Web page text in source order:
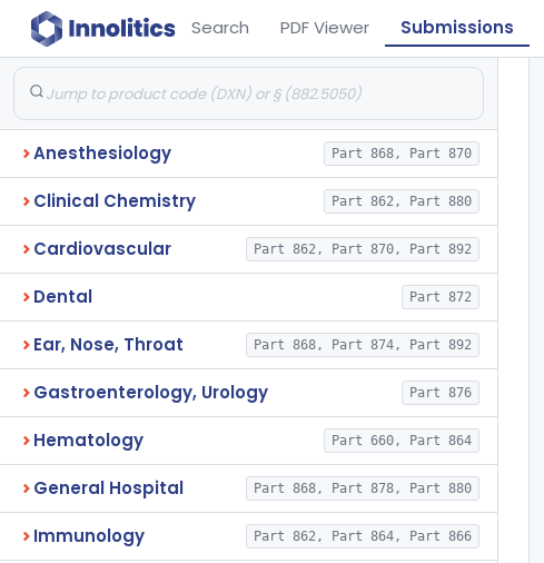
Search PDF Viewer Submissions
Anesthesiology Part 868, Part 870
Clinical Chemistry Part 862, Part 880
Cardiovascular Part 862, Part 870, Part 892
Dental Part 872
Ear, Nose, Throat Part 868, Part 874, Part 892
Gastroenterology, Urology Part 876
Hematology Part 660, Part 864
General Hospital Part 868, Part 878, Part 880
Immunology Part 862, Part 864, Part 866